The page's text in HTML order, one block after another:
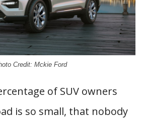
Credit: Mckie Ford
of SUV owners
is so small, that nobody